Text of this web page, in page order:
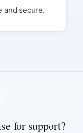
and secure.
for support?